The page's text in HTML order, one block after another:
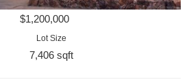
$1,200,000
Lot Size
7,406 sqft